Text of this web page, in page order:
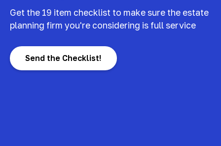
Get the 19 item checklist to make sure the estate
planning firm you're considering is full service
Send the Checklist!